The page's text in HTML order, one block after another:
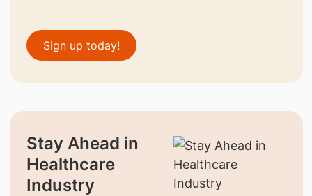
Sign up today!
Stay Ahead in
Healthcare
Industry